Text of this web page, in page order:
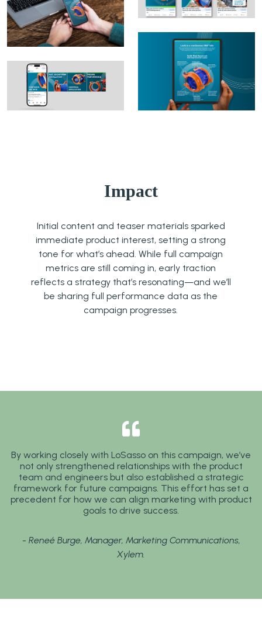
Impact
Initial content and teaser materials sparked
immediate product interest, setting a strong
tone for what’s ahead. While full campaign
metrics are still coming in, early traction
reflects a strategy that’s resonating—and we’ll
be sharing full performance data as the
campaign progresses.
By working closely with LoSasso on this campaign, we’ve
not only strengthened relationships with the product
team and engineers but also established a strategic
framework for future campaigns. This effort has set a
precedent for how we can align marketing with product
goals to drive success.
- Reneé Burge, Manager, Marketing Communications,
Xylem.